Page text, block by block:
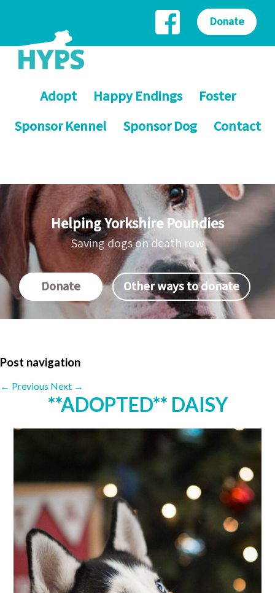
Adopt Happy Endings
Foster
Sponsor Kennel
Sponsor Dog Contact
Donate
Helping Yorkshire Poundies
Saving dogs on death row
Donate Other ways to donate
Post navigation
← Previous Next →
**ADOPTED** DAISY